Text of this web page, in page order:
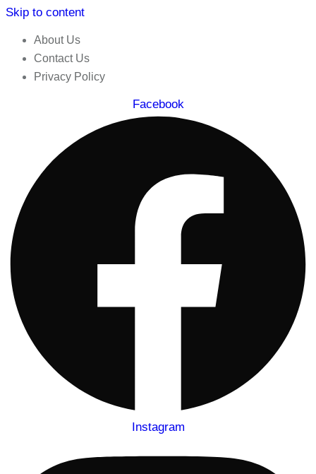
Skip to content
About Us
Contact Us
Privacy Policy
Facebook
Instagram